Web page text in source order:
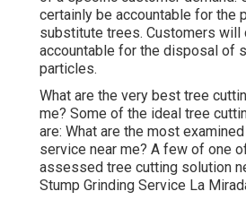
certainly be accountable for the
substitute trees. Customers will
accountable for the disposal of
particles.
What are the very best tree
me? Some of the ideal tree
are: What are the most
service near me? A few of one
assessed tree cutting solution
Stump Grinding Service La